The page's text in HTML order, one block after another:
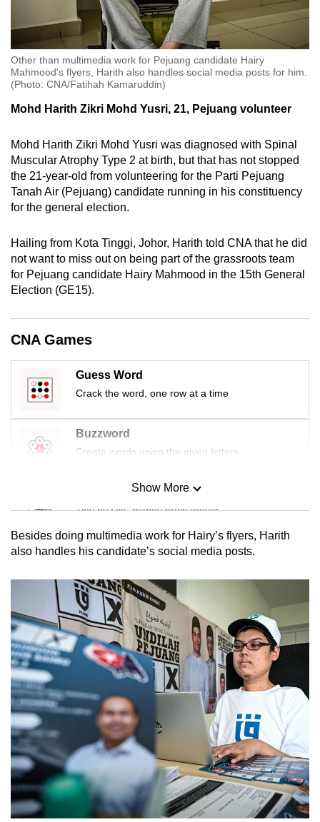
Other than multimedia work for Pejuang candidate Hairy
Mahmood's flyers, Harith also handles social media posts for him.
(Photo: CNA/Fatihah Kamaruddin)
Mohd Harith Zikri Mohd Yusri, 21, Pejuang volunteer
Mohd Harith Zikri Mohd Yusri was diagnosed with Spinal
Muscular Atrophy Type 2 at birth, but that has not stopped
the 21-year-old from volunteering for the Parti Pejuang
Tanah Air (Pejuang) candidate running in his constituency
for the general election.
Hailing from Kota Tinggi, Johor, Harith told CNA that he did
not want to miss out on being part of the grassroots team
for Pejuang candidate Hairy Mahmood in the 15th General
Election (GE15).
CNA Games
Guess Word
Crack the word, one row at a time
Buzzword
Create words using the given letters
Mini Sudoku
Tiny puzzle, mighty brain teaser
Mini Crossword
Word Search
Spot as many words as you can
Show More
Show Less
Besides doing multimedia work for Hairy’s flyers, Harith
also handles his candidate’s social media posts.
app.
Upgraded
but
still
issues?
Contact
us